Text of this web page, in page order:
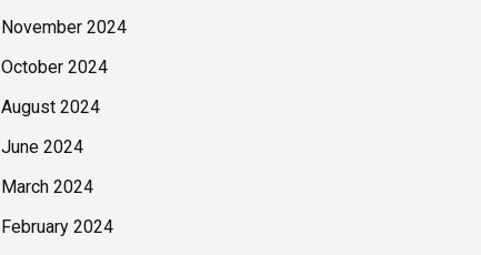
November 2024
October 2024
August 2024
June 2024
March 2024
February 2024